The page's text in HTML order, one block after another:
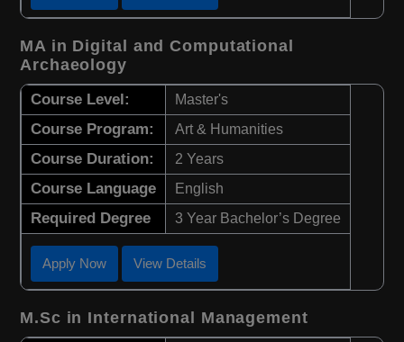
MA in Digital and Computational
Archaeology
Course Level: Master's
Course Program: Art & Humanities
Course Duration: 2 Years
Course Language English
Required Degree 3 Year Bachelor’s Degree
Apply Now View Details
M.Sc in International Management